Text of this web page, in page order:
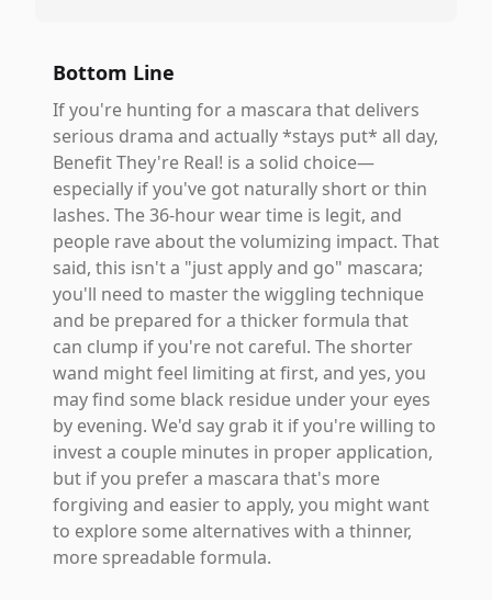
Bottom Line
If you're hunting for a mascara that delivers
serious drama and actually *stays put* all day,
Benefit They're Real! is a solid choice—
especially if you've got naturally short or thin
lashes. The 36-hour wear time is legit, and
people rave about the volumizing impact. That
said, this isn't a "just apply and go" mascara;
you'll need to master the wiggling technique
and be prepared for a thicker formula that
can clump if you're not careful. The shorter
wand might feel limiting at first, and yes, you
may find some black residue under your eyes
by evening. We'd say grab it if you're willing to
invest a couple minutes in proper application,
but if you prefer a mascara that's more
forgiving and easier to apply, you might want
to explore some alternatives with a thinner,
more spreadable formula.